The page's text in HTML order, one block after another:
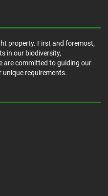
property. First and foremost,
in our biodiversity,
are committed to guiding our
requirements.